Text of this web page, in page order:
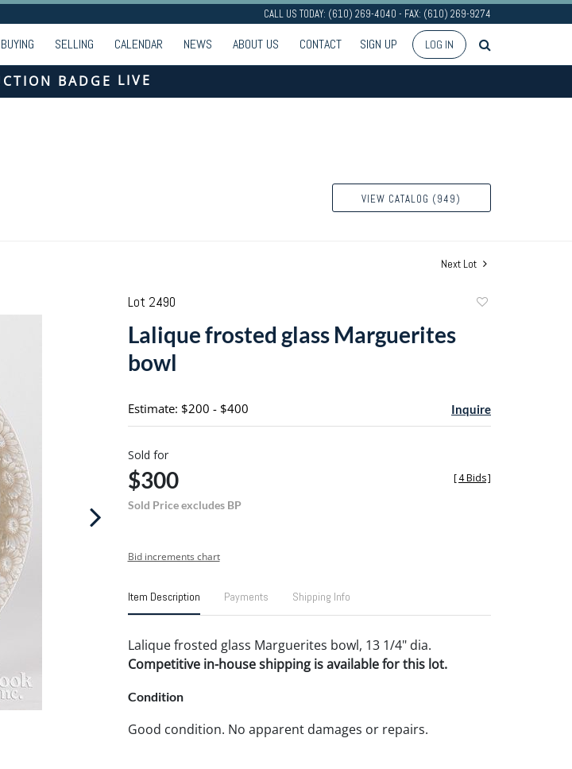
CALL US TODAY: (610) 269-4040 - FAX: (610) 269-9274
BUYING SELLING CALENDAR NEWS ABOUT US CONTACT SIGN UP LOG IN
LIVE
VIEW CATALOG (949)
Next Lot
Lot 2490
Lalique frosted glass Marguerites
bowl
Estimate: $200 - $400 Inquire
Sold for
$300
Sold Price excludes BP
[4 Bids]
Bid increments chart
Item Description Payments Shipping Info
Lalique frosted glass Marguerites bowl, 13 1/4" dia.
Competitive in-house shipping is available for this lot.
Condition
Good condition. No apparent damages or repairs.